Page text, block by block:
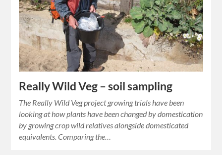
Really Wild Veg – soil sampling
The Really Wild Veg project growing trials have been
looking at how plants have been changed by domestication
by growing crop wild relatives alongside domesticated
equivalents. Comparing the…